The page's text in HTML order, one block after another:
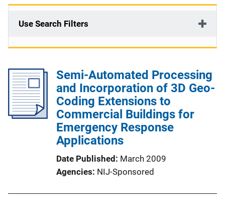
Use Search Filters
Semi-Automated Processing
and Incorporation of 3D Geo-
Coding Extensions to
Commercial Buildings for
Emergency Response
Applications
Date Published
March 2009
Agencies NIJ-Sponsored